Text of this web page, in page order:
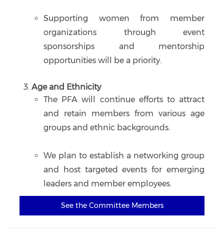
Supporting women from member
organizations through event
sponsorships and mentorship
opportunities will be a priority.
Age and Ethnicity
The PFA will continue efforts to attract
and retain members from various age
groups and ethnic backgrounds.
We plan to establish a networking group
and host targeted events for emerging
leaders and member employees.
See the Committee Members